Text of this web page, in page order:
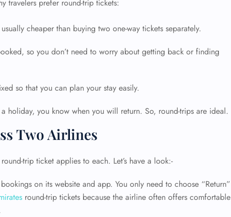
travelers prefer round-trip tickets:
cheaper than buying two one-way tickets separately.
so you don’t need to worry about getting back or finding
so that you can plan your stay easily.
holiday, you know when you will return. So, round-trips are ideal.
Two Airlines
trip ticket applies to each. Let’s have a look:-
on its website and app. You only need to choose “Return”
round-trip tickets because the airline often offers comfortable